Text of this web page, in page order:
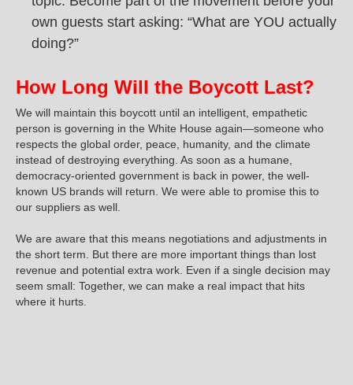
own guests start asking: “What are YOU actually
doing?”
How Long Will the Boycott Last?
We will maintain this boycott until an intelligent, empathetic
person is governing in the White House again—someone who
respects the global order, peace, humanity, and the climate
instead of destroying everything. As soon as a humane,
democracy-oriented government is back in power, the well-
known US brands will return. We were able to promise this to
our suppliers as well.
We are aware that this means negotiations and adjustments in
the short term. But there are more important things than lost
revenue and potential extra work. Even if a single decision may
seem small: Together, we can make a real impact that hits
where it hurts